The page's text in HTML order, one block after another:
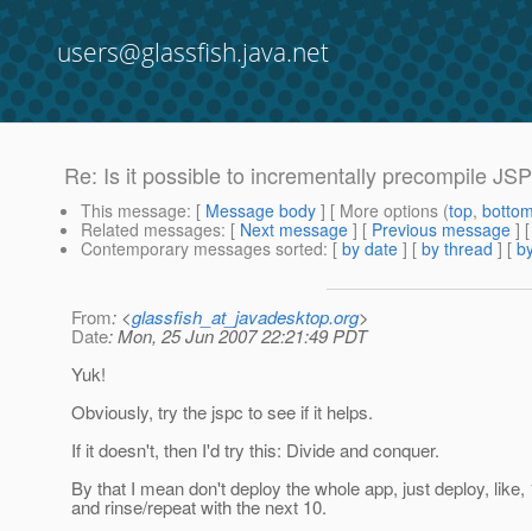
users@glassfish.java.net
Re: Is it possible to incrementally precompile
This message: [ Message body ] [ More options (top,
Related messages: [ Next message ] [ Previous message ]
Contemporary messages sorted: [ by date ] [ by thread ] [
From: <glassfish_at_javadesktop.org>
Date: Mon, 25 Jun 2007 22:21:49 PDT
Yuk!
Obviously, try the jspc to see if it helps.
If it doesn't, then I'd try this: Divide and conquer.
By that I mean don't deploy the whole app, just deploy,
and rinse/repeat with the next 10.